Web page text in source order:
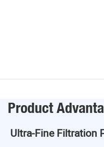
Product
Ultra-Fine Filtration